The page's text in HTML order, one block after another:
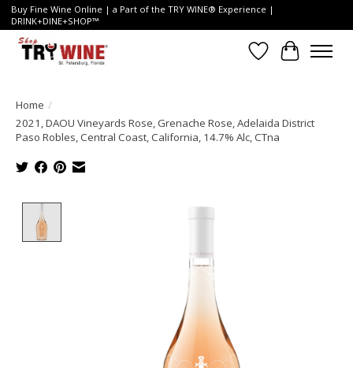
Buy Fine Wine Online | a Part of the TRY WINE® Experience |
DRINK+DINE+SHOP™
Wish List
Cart
Home /
2021, DAOU Vineyards Rose, Grenache Rose, Adelaida District
Paso Robles, Central Coast, California, 14.7% Alc, CTna
Product image slideshow Items